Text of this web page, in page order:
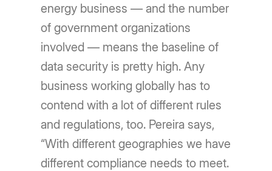
energy business — and the number
of government organizations
involved — means the baseline of
data security is pretty high. Any
business working globally has to
contend with a lot of different rules
and regulations, too. Pereira says,
“With different geographies we have
different compliance needs to meet.